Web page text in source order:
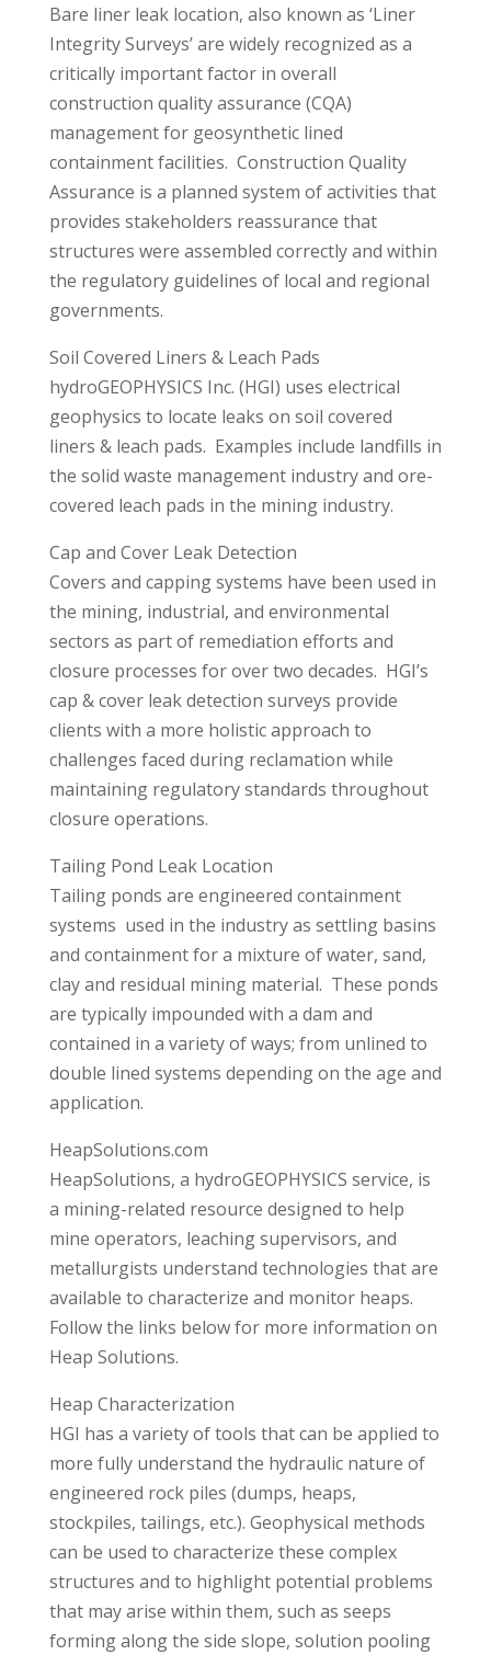
Bare liner leak location, also known as ‘Liner
Integrity Surveys’ are widely recognized as a
critically important factor in overall
construction quality assurance (CQA)
management for geosynthetic lined
containment facilities. Construction Quality
Assurance is a planned system of activities that
provides stakeholders reassurance that
structures were assembled correctly and within
the regulatory guidelines of local and regional
governments.
Soil Covered Liners & Leach Pads
hydroGEOPHYSICS Inc. (HGI) uses electrical
geophysics to locate leaks on soil covered
liners & leach pads. Examples include landfills in
the solid waste management industry and ore-
covered leach pads in the mining industry.
Cap and Cover Leak Detection
Covers and capping systems have been used in
the mining, industrial, and environmental
sectors as part of remediation efforts and
closure processes for over two decades. HGI’s
cap & cover leak detection surveys provide
clients with a more holistic approach to
challenges faced during reclamation while
maintaining regulatory standards throughout
closure operations.
Tailing Pond Leak Location
Tailing ponds are engineered containment
systems used in the industry as settling basins
and containment for a mixture of water, sand,
clay and residual mining material. These ponds
are typically impounded with a dam and
contained in a variety of ways; from unlined to
double lined systems depending on the age and
application.
HeapSolutions.com
HeapSolutions, a hydroGEOPHYSICS service, is
a mining-related resource designed to help
mine operators, leaching supervisors, and
metallurgists understand technologies that are
available to characterize and monitor heaps.
Follow the links below for more information on
Heap Solutions.
Heap Characterization
HGI has a variety of tools that can be applied to
more fully understand the hydraulic nature of
engineered rock piles (dumps, heaps,
stockpiles, tailings, etc.). Geophysical methods
can be used to characterize these complex
structures and to highlight potential problems
that may arise within them, such as seeps
forming along the side slope, solution pooling